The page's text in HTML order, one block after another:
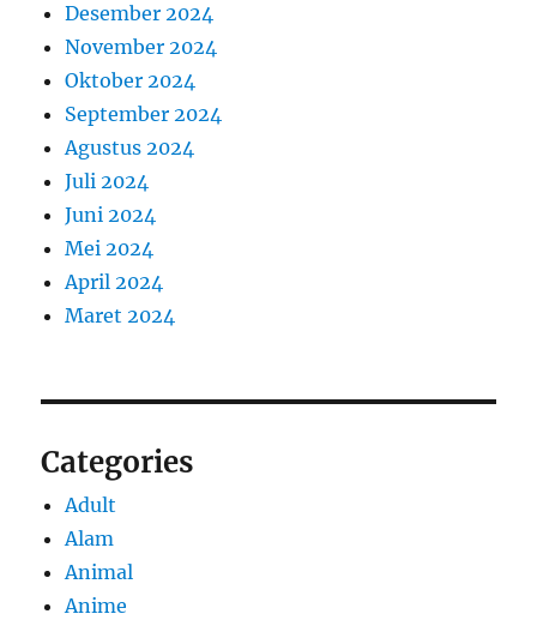
Desember 2024
November 2024
Oktober 2024
September 2024
Agustus 2024
Juli 2024
Juni 2024
Mei 2024
April 2024
Maret 2024
Categories
Adult
Alam
Animal
Anime